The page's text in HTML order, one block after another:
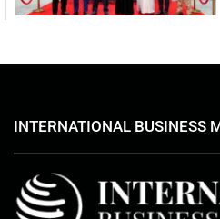
INTERNATIONAL BUSINESS